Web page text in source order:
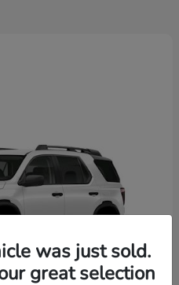
was just sold.
great selection